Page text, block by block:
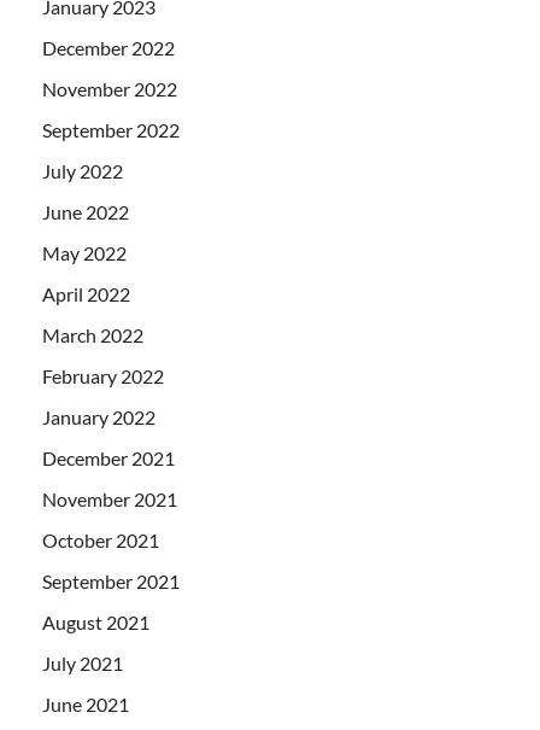
January 2023
December 2022
November 2022
September 2022
July 2022
June 2022
May 2022
April 2022
March 2022
February 2022
January 2022
December 2021
November 2021
October 2021
September 2021
August 2021
July 2021
June 2021